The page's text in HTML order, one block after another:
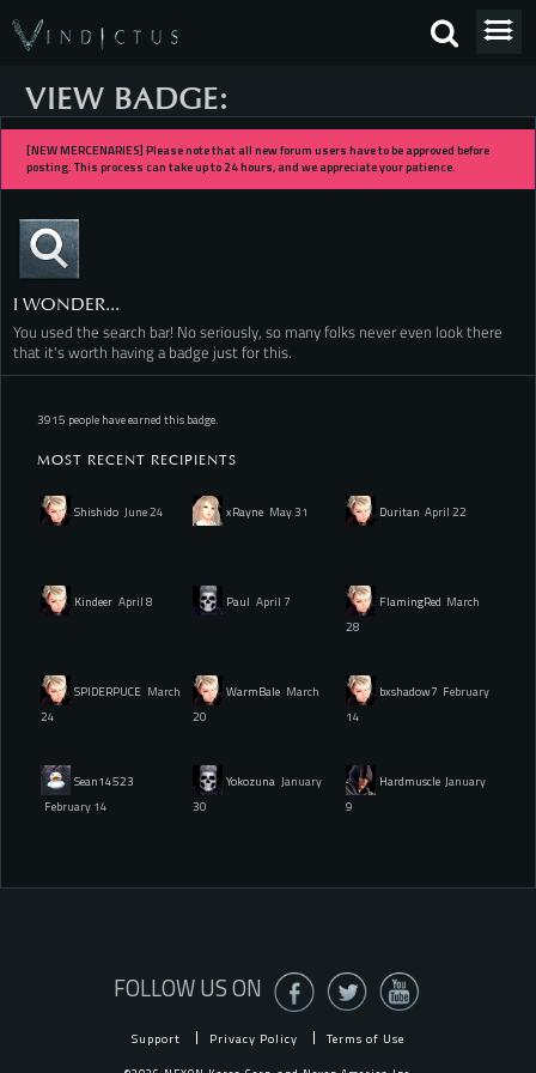
VIEW BADGE:
[NEW MERCENARIES] Please note that all new forum users have to be approved before
posting. This process can take up to 24 hours, and we appreciate your patience.
I WONDER...
You used the search bar! No seriously, so many folks never even look there
that it's worth having a badge just for this.
3915 people have earned this badge.
MOST RECENT RECIPIENTS
Shishido June 24 xRayne May 31 Duritan April 22
Kindeer April 8 Paul April 7 FlamingRed March
28
SPIDERPUCE March
24
WarmBale March
20
bxshadow7 February
14
Sean14523
February 14
Yokozuna January
30
Hardmuscle January
9
FOLLOW US ON
Support Privacy Policy Terms of Use